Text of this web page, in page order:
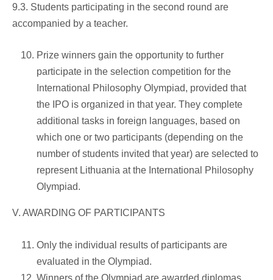
9.3. Students participating in the second round are
accompanied by a teacher.
Prize winners gain the opportunity to further
participate in the selection competition for the
International Philosophy Olympiad, provided that
the IPO is organized in that year. They complete
additional tasks in foreign languages, based on
which one or two participants (depending on the
number of students invited that year) are selected to
represent Lithuania at the International Philosophy
Olympiad.
V. AWARDING OF PARTICIPANTS
Only the individual results of participants are
evaluated in the Olympiad.
Winners of the Olympiad are awarded diplomas